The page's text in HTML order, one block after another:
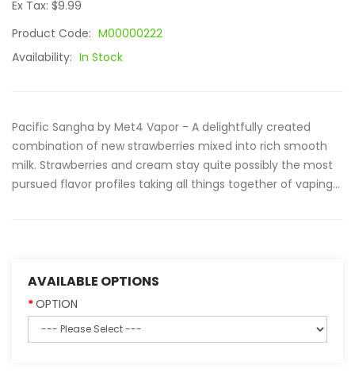
Ex Tax: $9.99
Product Code: M00000222
Availability: In Stock
Pacific Sangha by Met4 Vapor - A delightfully created
combination of new strawberries mixed into rich smooth
milk. Strawberries and cream stay quite possibly the most
pursued flavor profiles taking all things together of vaping...
AVAILABLE OPTIONS
OPTION